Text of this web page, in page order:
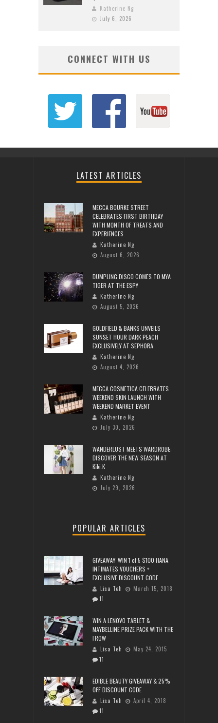
Katherine Ng
July 6, 2026
CONNECT WITH US
LATEST ARTICLES
MECCA BOURKE STREET
CELEBRATES FIRST BIRTHDAY
WITH MONTH OF TREATS AND
EXPERIENCES
Katherine Ng
August 6, 2026
DUMPLING DISCO COMES TO MYA
TIGER AT THE ESPY
Katherine Ng
August 5, 2026
GOLDFIELD & BANKS UNVEILS
SUNSET HOUR DARK PEACH
EXCLUSIVELY AT SEPHORA
Katherine Ng
August 4, 2026
MECCA COSMETICA CELEBRATES
WEEKEND SKIN LAUNCH WITH
WEEKEND MARKET EVENT
Katherine Ng
July 30, 2026
WANDERLUST MEETS WARDROBE:
DISCOVER THE NEW SEASON AT
Kiki.K
Katherine Ng
July 29, 2026
POPULAR ARTICLES
GIVEAWAY: WIN 1 of 5 $100 HANA
INTIMATES VOUCHERS +
EXCLUSIVE DISCOUNT CODE
Lisa Teh
March 15, 2018
11
WIN A LENOVO TABLET &
MAYBELLINE PRIZE PACK WITH THE
FROW
Lisa Teh
May 24, 2015
11
EDIBLE BEAUTY GIVEAWAY & 25%
OFF DISCOUNT CODE
Lisa Teh
April 4, 2018
11